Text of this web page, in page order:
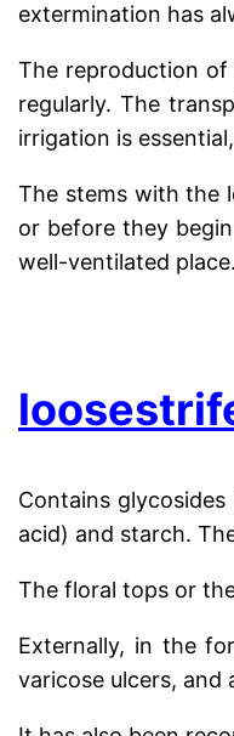
extermination has
The reproduction of
regularly. The
irrigation is
The stems with the
or before they
well-ventilated
Contains
acid) and starch.
The floral tops or
Externally, in the
varicose ulcers, and